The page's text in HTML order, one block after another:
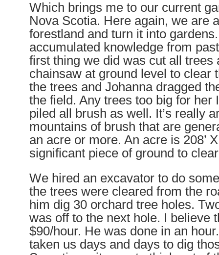
Which brings me to our current
Nova Scotia. Here again, we are
forestland and turn it into
accumulated knowledge from
first thing we did was cut all trees
chainsaw at ground level to clear
the trees and Johanna dragged
the field. Any trees too big for her
piled all brush as well. It’s really
mountains of brush that are
an acre or more. An acre is 208’
significant piece of ground to
We hired an excavator to do
the trees were cleared from the
him dig 30 orchard tree holes.
was off to the next hole. I believe
$90/hour. He was done in an
taken us days and days to dig